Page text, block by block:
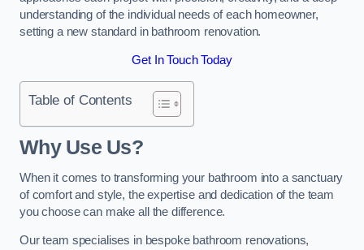
understanding of the individual needs of each homeowner,
setting a new standard in bathroom renovation.
Get In Touch Today
Table of Contents
Why Use Us?
When it comes to transforming your bathroom into a sanctuary
of comfort and style, the expertise and dedication of the team
you choose can make all the difference.
Our team specialises in bespoke bathroom renovations,